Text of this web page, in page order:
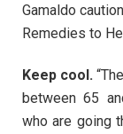
Gamaldo
Remedies to
Keep cool.
between 65
who are going